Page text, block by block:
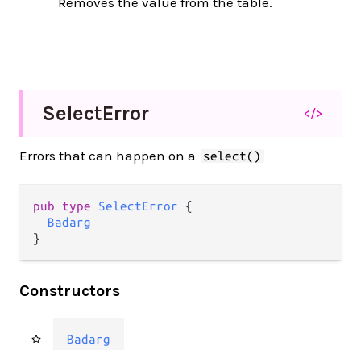
SelectError </>
Errors that can happen on a select()
pub type SelectError {
Badarg
}
Constructors
Badarg